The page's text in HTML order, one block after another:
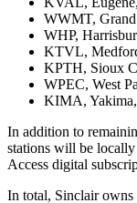
WWMT,
WHP,
KTVL,
KPTH, Sioux
WPEC, West
KIMA, Yakima,
In addition to
stations will be
Access digital
In total, Sinclair